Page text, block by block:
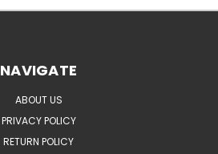
NAVIGATE
ABOUT US
PRIVACY POLICY
RETURN POLICY